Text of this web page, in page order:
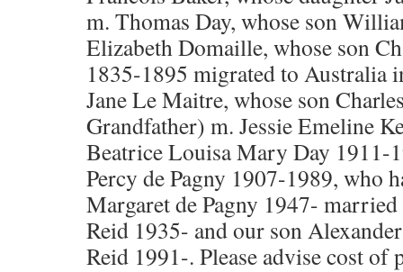
m. Thomas Day, whose son
Elizabeth Domaille, whose son
1835-1895 migrated to Australia
Jane Le Maitre, whose son
Grandfather) m. Jessie Emeline
Beatrice Louisa Mary Day 1911-
Percy de Pagny 1907-1989, who
Margaret de Pagny 1947-
Reid 1935- and our son
Reid 1991-. Please advise cost of